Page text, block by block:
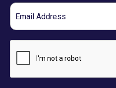
Email